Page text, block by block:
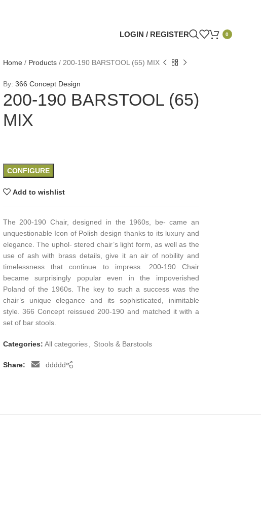
LOGIN / REGISTER 0
Home/ Products/ 200-190 BARSTOOL (65) MIX
By: 366 Concept Design
200-190 BARSTOOL (65)
MIX
CONFIGURE
Add to wishlist
The 200-190 Chair, designed in the 1960s, be- came an
unquestionable Icon of Polish design thanks to its luxury and
elegance. The uphol- stered chair’s light form, as well as the
use of ash with brass details, give it an air of nobility and
timelessness that continue to impress. 200-190 Chair
became surprisingly popular even in the impoverished
Poland of the 1960s. The key to such a success was the
chair’s unique elegance and its sophisticated, inimitable
style. 366 Concept reissued 200-190 and matched it with a
set of bar stools.
Categories: All categories Stools & Barstools
Share: ddddd